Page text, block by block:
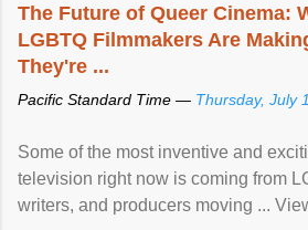
The Future of Queer Cinema:
LGBTQ Filmmakers Are
They're ...
Pacific Standard Time — Thursday, July
Some of the most inventive and
television right now is coming from
writers, and producers moving ...